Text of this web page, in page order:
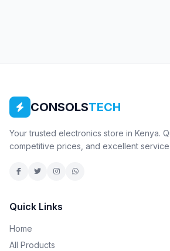
CONSOLSTECH
Your trusted electronics store in Kenya.
competitive prices, and excellent service.
Quick Links
Home
All Products